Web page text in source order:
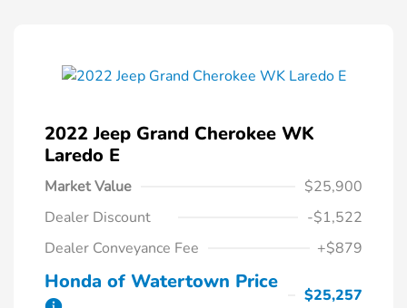
2022 Jeep Grand Cherokee WK
Laredo E
Market Value
$25,900
Dealer Discount
-$1,522
Dealer Conveyance Fee
+$879
Honda of Watertown Price
$25,257